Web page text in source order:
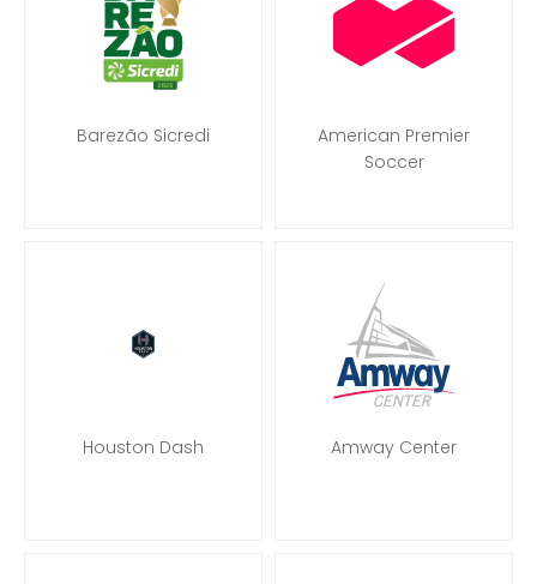
Barezão Sicredi
American Premier
Soccer
Houston Dash Amway Center